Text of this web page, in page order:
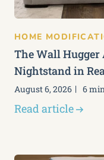
HOME
The Wall Hugger
Nightstand in
August 6, 2026 6
Read article